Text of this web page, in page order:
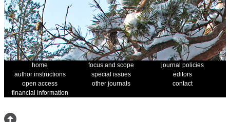
home focus and scope
journal policies
author instructions
special issues
editors
open access
other journals
contact
financial information